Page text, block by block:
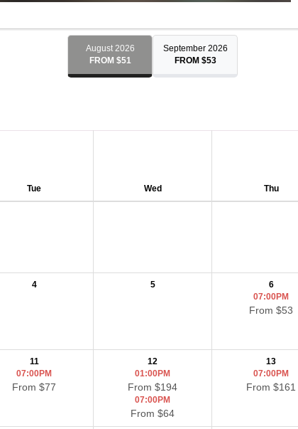
August 2026
FROM $51
September 2026
FROM $53
Tue Wed Thu
4 5
6
07:00PM
From $53
11
07:00PM
From $77
12
01:00PM
From $194
07:00PM
From $64
13
07:00PM
From $161